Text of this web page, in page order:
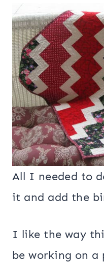
All I needed to
it and add the
I like the way
be working on